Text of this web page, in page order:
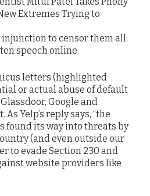
Extremes Trying to
injunction to censor them all:
speech online
letters (highlighted
or actual abuse of default
Google and
Yelp’s reply says, “the
found its way into threats by
(and even outside our
to evade Section 230 and
website providers like